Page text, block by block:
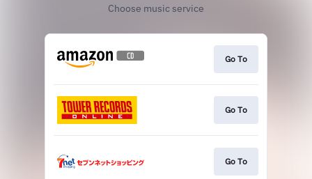
Choose music service
Go To
Go To
Go To